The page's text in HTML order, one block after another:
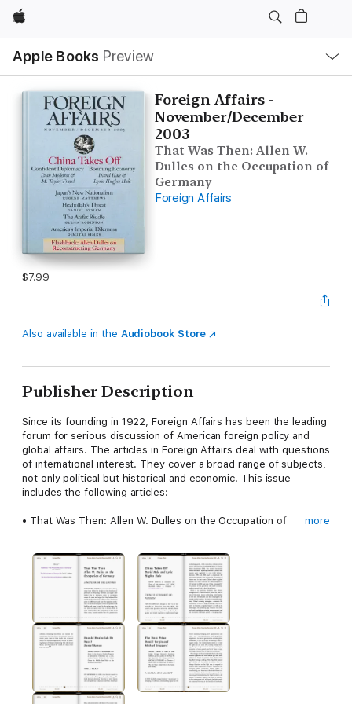
Apple
Apple Books Preview
Nav
Open
Menu
Foreign Affairs -
November/December
2003
That Was Then: Allen W.
Dulles on the Occupation of
Germany
Foreign Affairs
$7.99
Also available in the Audiobook Store
Publisher Description
Since its founding in 1922, Foreign Affairs has been the leading
forum for serious discussion of American foreign policy and
global affairs. The articles in Foreign Affairs deal with questions
of international interest. They cover a broad range of subjects,
not only political but historical and economic. This issue
includes the following articles:
• That Was Then: Allen W. Dulles on the Occupation of
• The Privatization of Foreign Aid: Reassessing National
Largesse by Carol C. Adelman
• The Case for Cultural Diplomacy: Engaging Foreign Audiences
by Helena K. Finn
• China’s New Diplomacy by Evan S. Medeiros and M. Taylor
• China Takes Off by David Hale and Lyric Hughes Hale
more